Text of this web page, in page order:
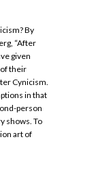
By
“After
given
their
Cynicism.
in that
person
shows. To
art of